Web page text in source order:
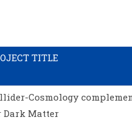
TITLE
Cosmology
Dark Matter